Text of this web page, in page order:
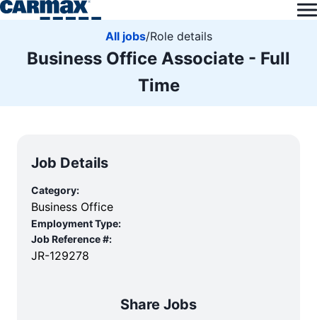
All jobs/Role details
Business Office Associate - Full
Time
Job Details
Category:
Business Office
Employment Type:
Job Reference #:
JR-129278
Share Jobs